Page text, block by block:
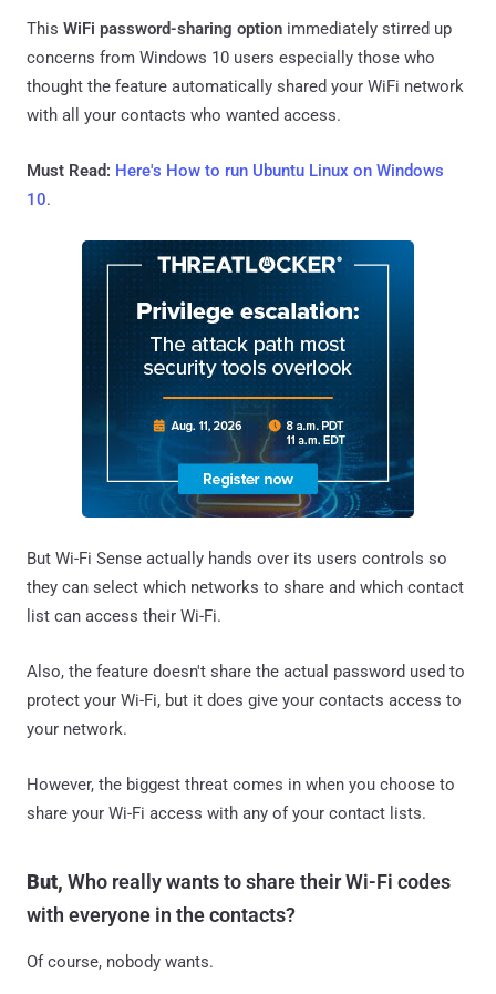
This WiFi password-sharing option immediately stirred up
concerns from Windows 10 users especially those who
thought the feature automatically shared your WiFi network
with all your contacts who wanted access.
Must Read: Here's How to run Ubuntu Linux on Windows
10.
But Wi-Fi Sense actually hands over its users controls so
they can select which networks to share and which contact
list can access their Wi-Fi.
Also, the feature doesn't share the actual password used to
protect your Wi-Fi, but it does give your contacts access to
your network.
However, the biggest threat comes in when you choose to
share your Wi-Fi access with any of your contact lists.
But, Who really wants to share their Wi-Fi codes
with everyone in the contacts?
Of course, nobody wants.